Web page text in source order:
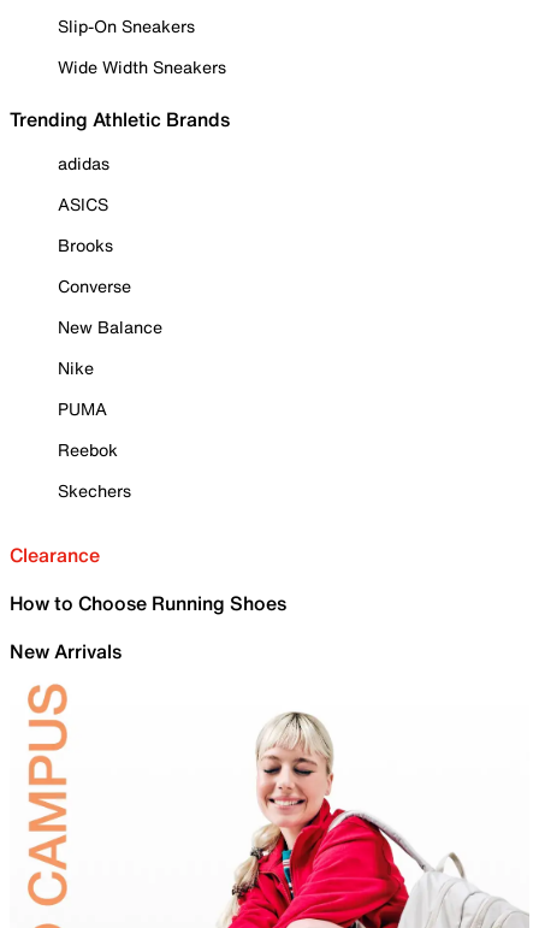
Slip-On Sneakers
Wide Width Sneakers
Trending Athletic Brands
adidas
ASICS
Brooks
Converse
New Balance
Nike
PUMA
Reebok
Skechers
Clearance
How to Choose Running Shoes
New Arrivals